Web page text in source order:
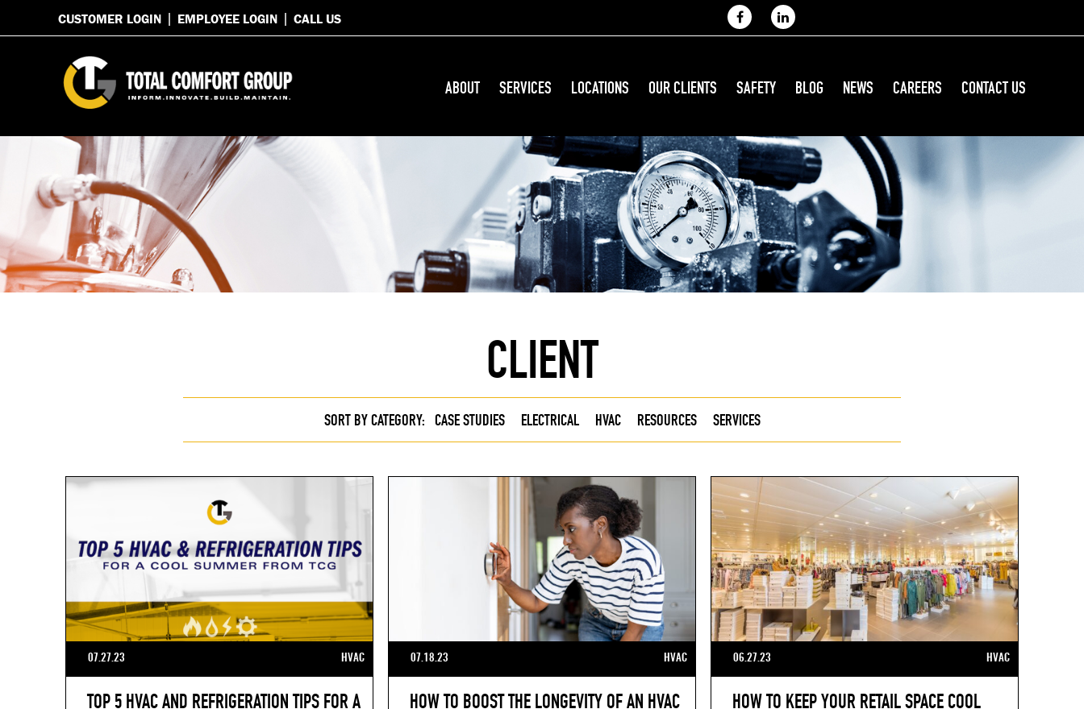
CUSTOMER LOGIN EMPLOYEE LOGIN CALL US
ABOUT SERVICES LOCATIONS OUR CLIENTS SAFETY BLOG NEWS CAREERS CONTACT US
CLIENT
SORT BY CATEGORY: CASE STUDIES ELECTRICAL HVAC RESOURCES SERVICES
07.27.23 HVAC
TOP 5 HVAC AND REFRIGERATION TIPS FOR A
07.18.23 HVAC
HOW TO BOOST THE LONGEVITY OF AN HVAC
06.27.23 HVAC
HOW TO KEEP YOUR RETAIL SPACE COOL